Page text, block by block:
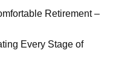
Retirement –
Every Stage of